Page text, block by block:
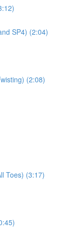
SP4) (2:04)
(2:08)
Toes) (3:17)